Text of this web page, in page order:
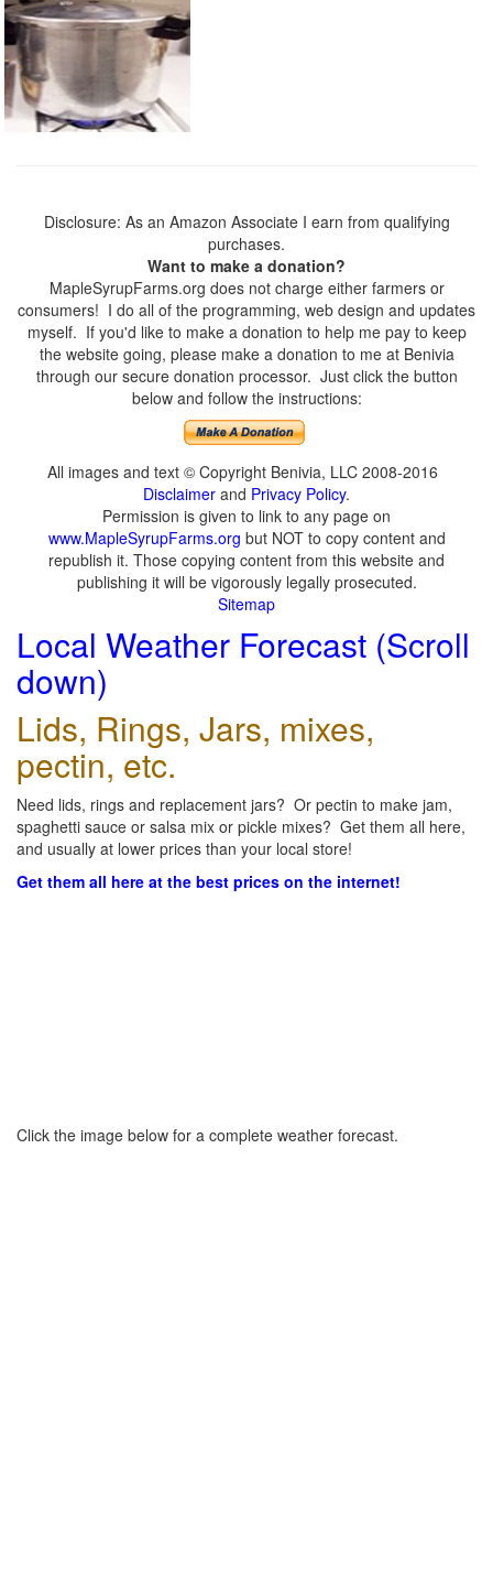
Disclosure: As an Amazon Associate I earn from qualifying
purchases.
Want to make a donation?
MapleSyrupFarms.org does not charge either farmers or
consumers! I do all of the programming, web design and updates
myself. If you'd like to make a donation to help me pay to keep
the website going, please make a donation to me at Benivia
through our secure donation processor. Just click the button
below and follow the instructions:
All images and text © Copyright Benivia, LLC 2008-2016
Disclaimer and Privacy Policy.
Permission is given to link to any page on
www.MapleSyrupFarms.org but NOT to copy content and
republish it. Those copying content from this website and
publishing it will be vigorously legally prosecuted.
Sitemap
Local Weather Forecast (Scroll
down)
Lids, Rings, Jars, mixes,
pectin, etc.
Need lids, rings and replacement jars? Or pectin to make jam,
spaghetti sauce or salsa mix or pickle mixes? Get them all here,
and usually at lower prices than your local store!
Get them all here at the best prices on the internet!
Click the image below for a complete weather forecast.